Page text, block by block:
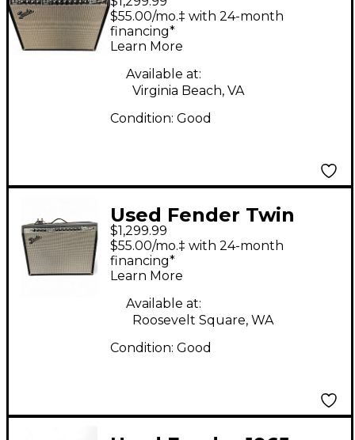
Reissue Twin Reverb
85W 2x12 Tube Guitar
Combo Amp
$55.00/mo.‡ with 24-month
financing*
Learn More
Available at:
Virginia Beach, VA
Condition: Good
Used Fender Twin
Reverb 2x12 Tube
Guitar Combo Amp
$1,299.99
$55.00/mo.‡ with 24-month
financing*
Learn More
Available at:
Roosevelt Square, WA
Condition: Good